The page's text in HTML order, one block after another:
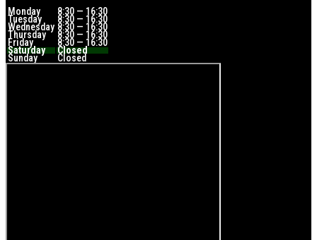
Monday 8:30 — 16:30
Tuesday 8:30 — 16:30
Wednesday 8:30 — 16:30
Thursday 8:30 — 16:30
Friday 8:30 — 16:30
Saturday Closed
Sunday Closed